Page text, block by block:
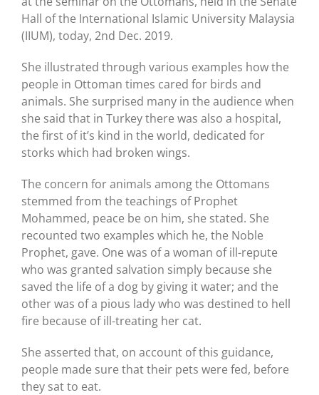
Hall of the International Islamic University Malaysia
(IIUM), today, 2nd Dec. 2019.
She illustrated through various examples how the
people in Ottoman times cared for birds and
animals. She surprised many in the audience when
she said that in Turkey there was also a hospital,
the first of it’s kind in the world, dedicated for
storks which had broken wings.
The concern for animals among the Ottomans
stemmed from the teachings of Prophet
Mohammed, peace be on him, she stated. She
recounted two examples which he, the Noble
Prophet, gave. One was of a woman of ill-repute
who was granted salvation simply because she
saved the life of a dog by giving it water; and the
other was of a pious lady who was destined to hell
fire because of ill-treating her cat.
She asserted that, on account of this guidance,
people made sure that their pets were fed, before
they sat to eat.